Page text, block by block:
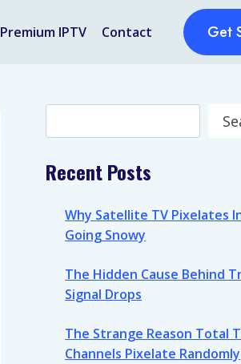
Premium IPTV Contact Get
Recent Posts
Why Satellite TV Pixelates
Going Snowy
The Hidden Cause Behind
Signal Drops
The Strange Reason Total
Channels Pixelate Randomly